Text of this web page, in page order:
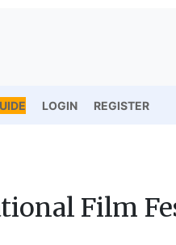
LOGIN REGISTER
Film